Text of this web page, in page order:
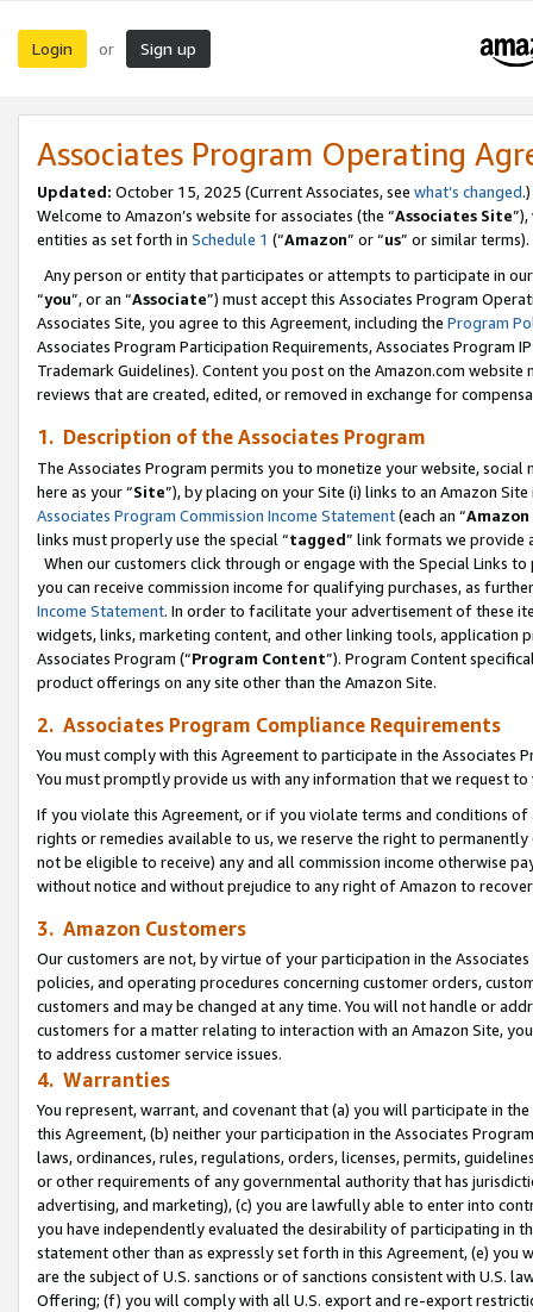
Login or Sign up
Associates Program Operating
Updated: October 15, 2025 (Current Associates, see what’s changed.)
Welcome to Amazon’s website for associates (the “Associates Site
entities as set forth in Schedule 1 (“Amazon” or “us” or similar terms).
Any person or entity that participates or attempts to participate in
“you”, or an “Associate”) must accept this Associates Program
Associates Site, you agree to this Agreement, including the Program
Associates Program Participation Requirements, Associates Program
Trademark Guidelines). Content you post on the Amazon.com
reviews that are created, edited, or removed in exchange for
1. Description of the Associates Program
The Associates Program permits you to monetize your website,
here as your “Site”), by placing on your Site (i) links to an Amazon
Associates Program Commission Income Statement(each an “
links must properly use the special “tagged” link formats we provide
When our customers click through or engage with the Special Links
you can receive commission income for qualifying purchases, as
Income Statement. In order to facilitate your advertisement of these
widgets, links, marketing content, and other linking tools, application
Associates Program (“Program Content”). Program Content
product offerings on any site other than the Amazon Site.
2. Associates Program Compliance Requirements
You must comply with this Agreement to participate in the Associates
You must promptly provide us with any information that we request
If you violate this Agreement, or if you violate terms and conditions
rights or remedies available to us, we reserve the right to
not be eligible to receive) any and all commission income otherwise
without notice and without prejudice to any right of Amazon to
3. Amazon Customers
Our customers are not, by virtue of your participation in the
policies, and operating procedures concerning customer orders,
customers and may be changed at any time. You will not handle or
customers for a matter relating to interaction with an Amazon Site,
to address customer service issues.
4. Warranties
You represent, warrant, and covenant that (a) you will participate in
this Agreement, (b) neither your participation in the Associates
laws, ordinances, rules, regulations, orders, licenses, permits,
or other requirements of any governmental authority that has
advertising, and marketing), (c) you are lawfully able to enter into
you have independently evaluated the desirability of participating in
statement other than as expressly set forth in this Agreement, (e)
are the subject of U.S. sanctions or of sanctions consistent with U.S.
Offering; (f) you will comply with all U.S. export and re-export